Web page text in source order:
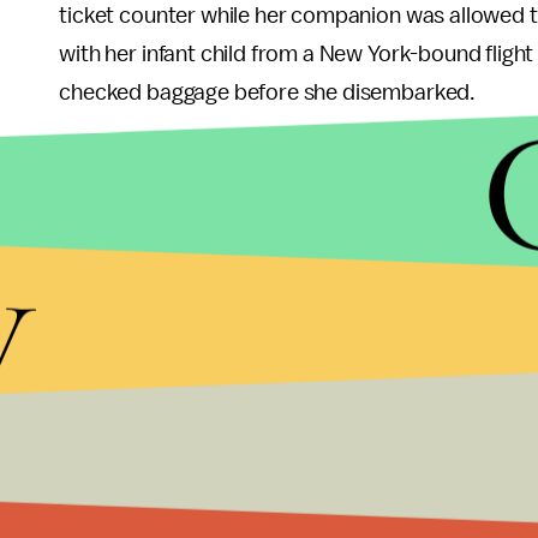
ticket counter while her companion was allowed
with her infant child from a New York-bound
checked baggage before she disembarked.
The civil rights group said it believes those
American, with its domestic and international
more than 350 destinations in 50 countries,
In 1999, NAACP called for an economicboycott
President and CEO Derrick Johnson said in a